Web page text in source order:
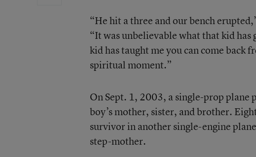
“He hit a three and our bench
“It was unbelievable what that kid has
kid has taught me you can come back
spiritual moment.”
On Sept. 1, 2003, a single-prop plane
boy’s mother, sister, and brother.
survivor in another single-engine
step-mother.